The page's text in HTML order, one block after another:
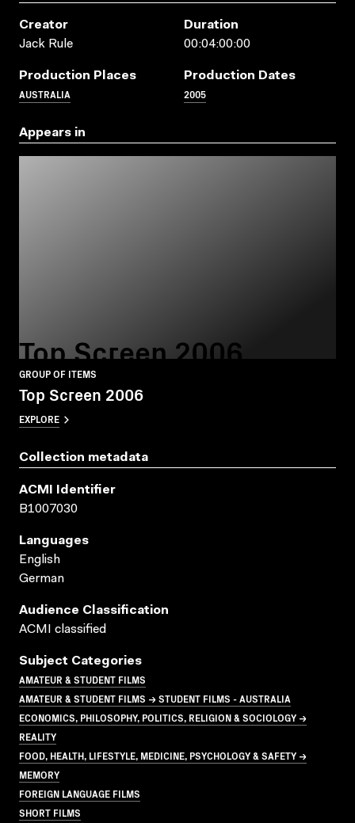
Creator
Jack Rule
Duration
00:04:00:00
Production Places
AUSTRALIA
Production Dates
2005
Appears in
Top Screen 2006
GROUP OF ITEMS
Top Screen 2006
EXPLORE
Collection metadata
ACMI Identifier
B1007030
Languages
English
German
Audience Classification
ACMI classified
Subject Categories
AMATEUR & STUDENT FILMS
AMATEUR & STUDENT FILMS → STUDENT FILMS - AUSTRALIA
ECONOMICS, PHILOSOPHY, POLITICS, RELIGION & SOCIOLOGY →
REALITY
FOOD, HEALTH, LIFESTYLE, MEDICINE, PSYCHOLOGY & SAFETY →
MEMORY
FOREIGN LANGUAGE FILMS
SHORT FILMS